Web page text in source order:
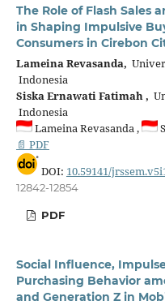
The Role of Flash Sales
in Shaping Impulsive
Consumers in Cirebon
Lameina Revasanda,
Indonesia
Siska Ernawati Fatimah ,
Indonesia
Lameina Revasanda ,
📄 PDF
DOI: 10.59141/
12842-12854
PDF
Social Influence,
Purchasing Behavior
and Generation Z in